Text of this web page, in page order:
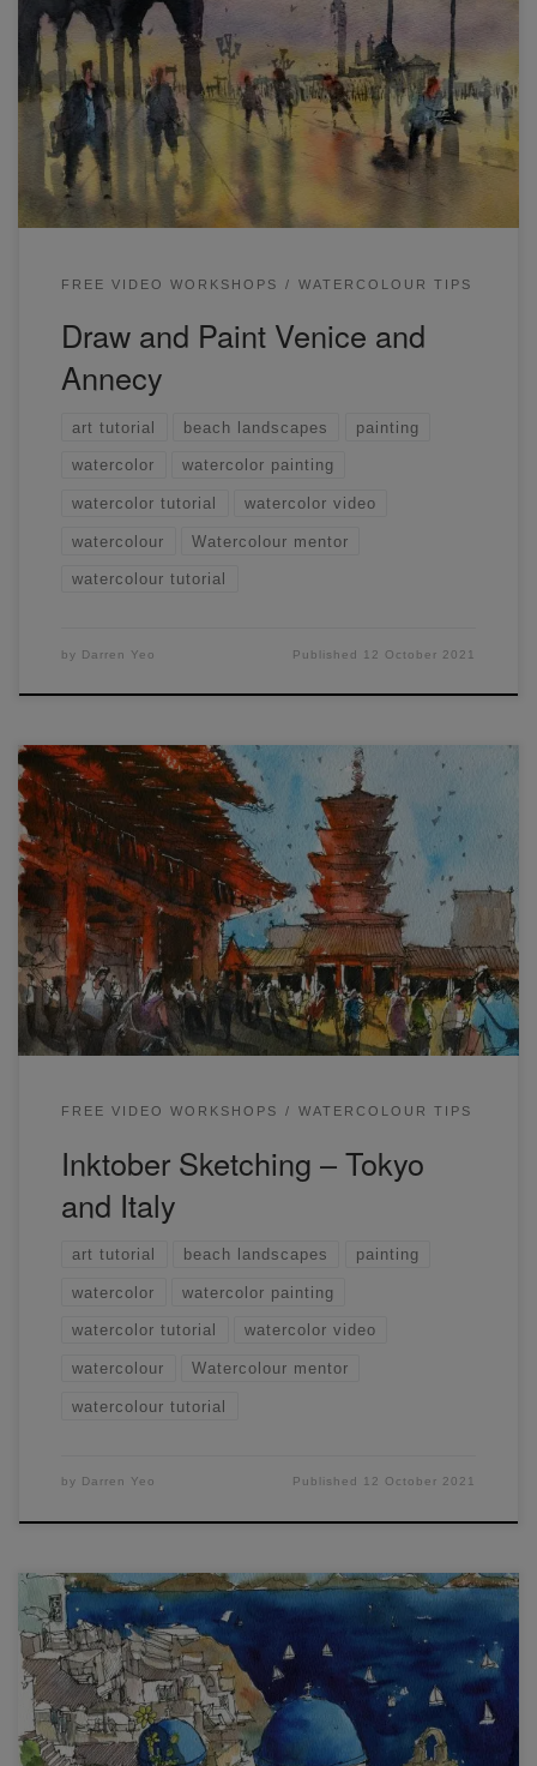
I recently ran a free online workshop on how to Draw and
Paint Venice and Annecy. You can view it below. In this
article, I thought I’d add a few of my observations and tips
on how to draw and paint these two scenes to this article.
Composition: For the […]
FREE VIDEO WORKSHOPS WATERCOLOUR TIPS
Draw and Paint Venice and
Annecy
art tutorial beach landscapes painting
watercolor watercolor painting
watercolor tutorial watercolor video
watercolour Watercolour mentor
watercolour tutorial
by Darren Yeo Published 12 October 2021
I recently ran one of my free live workshops – Inktober
Sketching: Tokyo and Italy. This was a line and wash
workshop where I ran through all my steps to draw from
complex reference photos to create a unique illustration
that preserves much of the important details. Inktober is
one […]
FREE VIDEO WORKSHOPS WATERCOLOUR TIPS
Inktober Sketching – Tokyo
and Italy
art tutorial beach landscapes painting
watercolor watercolor painting
watercolor tutorial watercolor video
watercolour Watercolour mentor
watercolour tutorial
by Darren Yeo Published 12 October 2021
Here’s another unique workshop that I ran recently where
we went through how to Draw and Paint London and
Santorini. In each demonstration, there are some unique
benefits of using pure watercolor and adding in the drawing